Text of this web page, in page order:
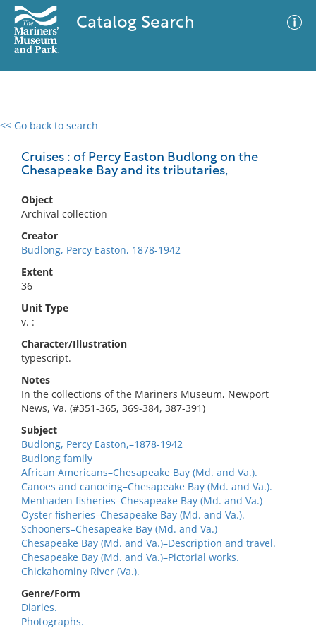
Catalog Search
<< Go back to search
Cruises : of Percy Easton Budlong on the
Chesapeake Bay and its tributaries,
Object
Archival collection
Creator
Budlong, Percy Easton, 1878-1942
Extent
36
Unit Type
v. :
Character/Illustration
typescript.
Notes
In the collections of the Mariners Museum, Newport
News, Va. (#351-365, 369-384, 387-391)
Subject
Budlong, Percy Easton,–1878-1942
Budlong family
African Americans–Chesapeake Bay (Md. and Va.).
Canoes and canoeing–Chesapeake Bay (Md. and Va.).
Menhaden fisheries–Chesapeake Bay (Md. and Va.)
Oyster fisheries–Chesapeake Bay (Md. and Va.).
Schooners–Chesapeake Bay (Md. and Va.)
Chesapeake Bay (Md. and Va.)–Description and travel.
Chesapeake Bay (Md. and Va.)–Pictorial works.
Chickahominy River (Va.).
Genre/Form
Diaries.
Photographs.
0 results
No results meet your criteria